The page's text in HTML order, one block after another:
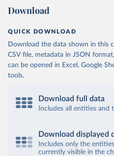
Download
QUICK DOWNLOAD
Download the data shown in this
CSV file, metadata in JSON
can be opened in Excel, Google
tools.
Download full data
Includes all entities and
Download displayed
Includes only the
currently visible in the